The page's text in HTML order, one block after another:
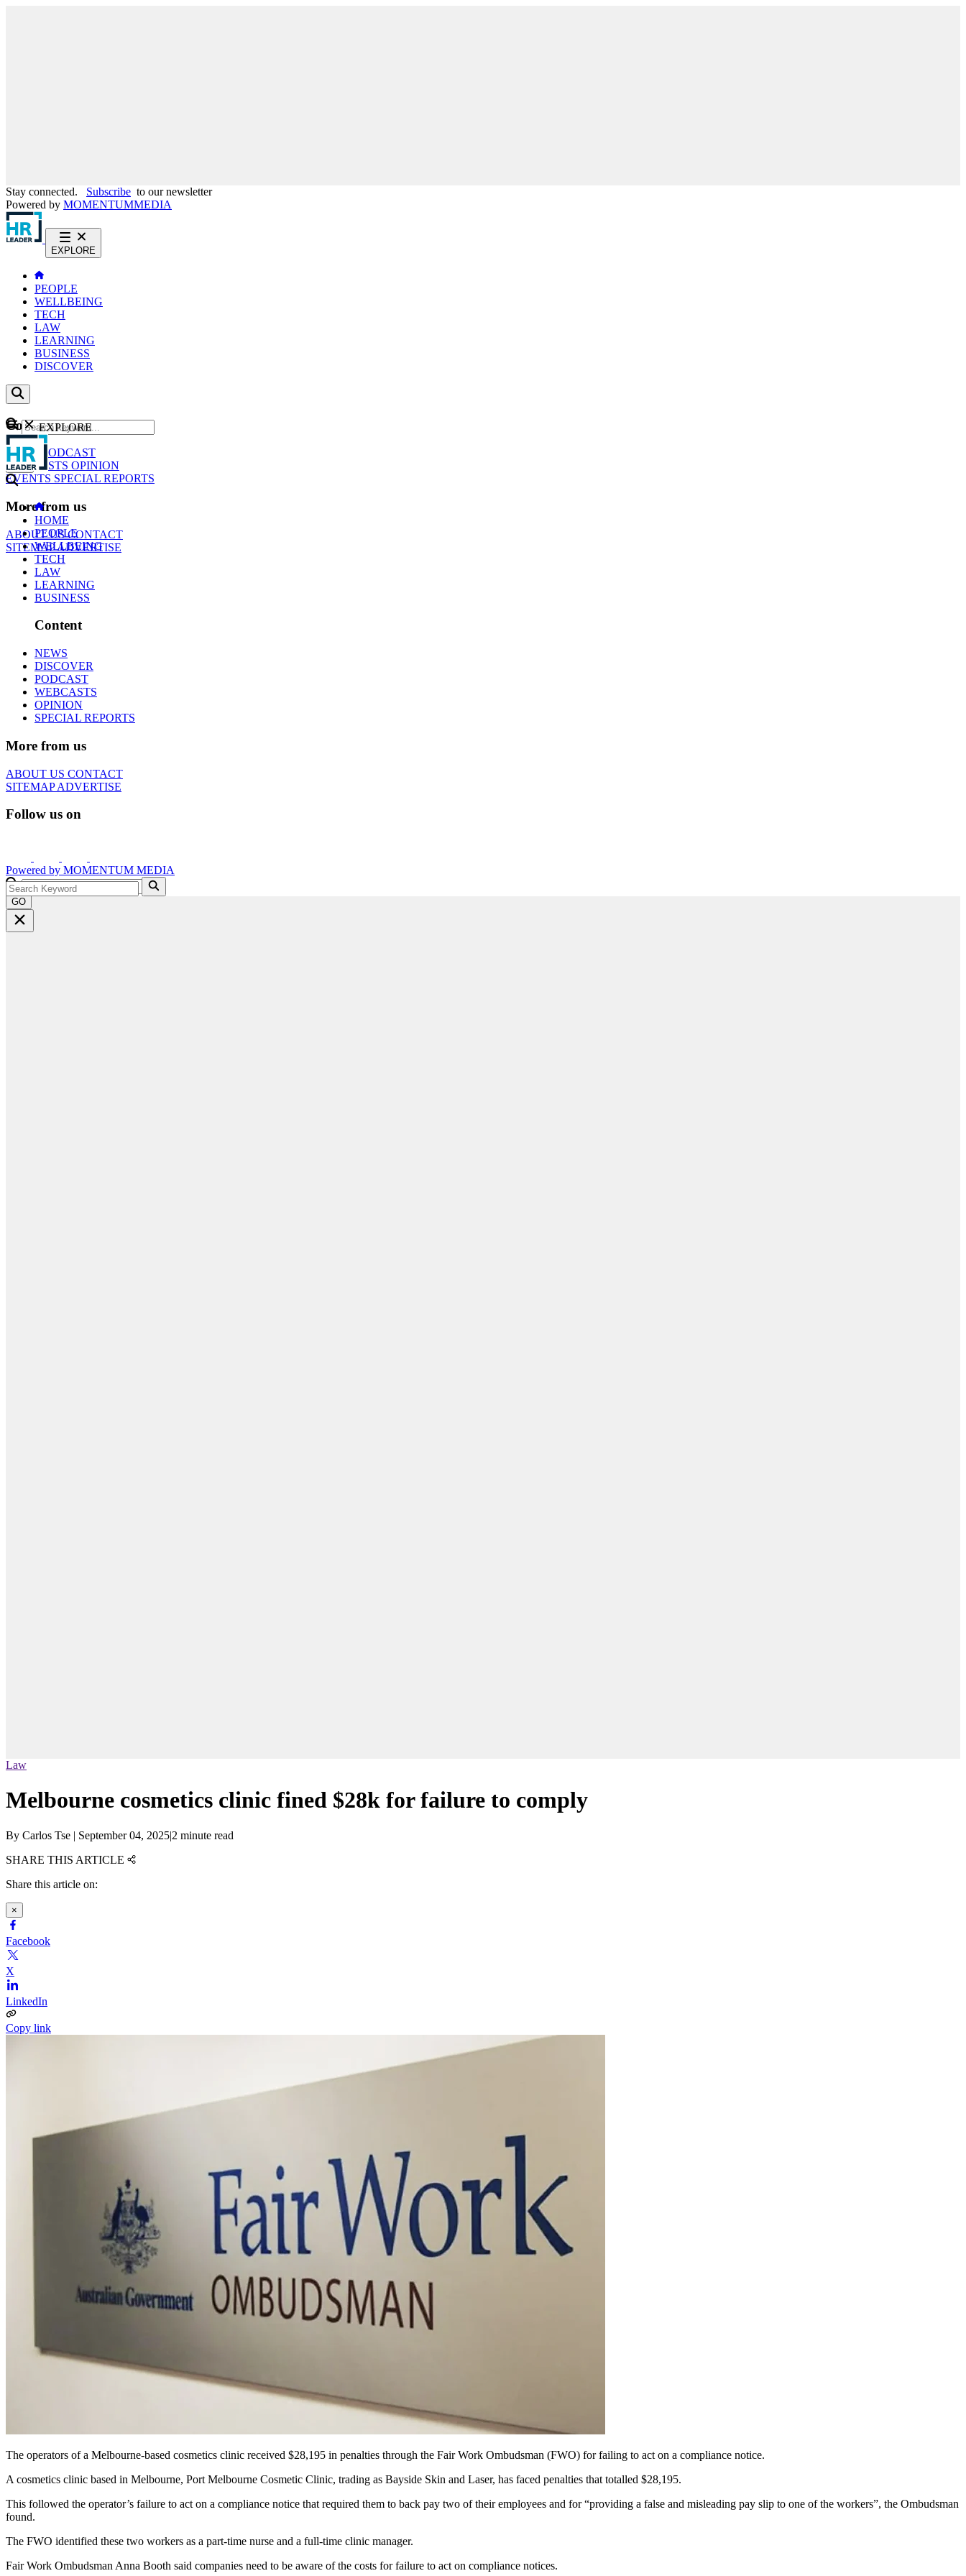
Stay connected. Subscribe to our newsletter
Powered by MOMENTUMMEDIA
EXPLORE
PEOPLE
WELLBEING
TECH
LAW
LEARNING
BUSINESS
DISCOVER
Content
NEWS
PODCAST
WEBCASTS OPINION
EVENTS SPECIAL REPORTS
More from us
ABOUT USCONTACT
SITEMAPADVERTISE
GO
EXPLORE
HOME
PEOPLE
WELLBEING
TECH
LAW
LEARNING
BUSINESS
Content
NEWS
DISCOVER
PODCAST
WEBCASTS
OPINION
SPECIAL REPORTS
More from us
ABOUT US CONTACT
SITEMAPADVERTISE
Follow us on
Powered by MOMENTUM MEDIA
GO
Law
Melbourne cosmetics clinic fined $28k for failure to comply
By Carlos Tse | September 04, 2025|2 minute read
SHARE THIS ARTICLE
Share this article on:
×
Facebook
X
LinkedIn
Copy link
The operators of a Melbourne-based cosmetics clinic received $28,195 in penalties through the Fair Work Ombudsman (FWO) for failing to act on a compliance notice.
A cosmetics clinic based in Melbourne, Port Melbourne Cosmetic Clinic, trading as Bayside Skin and Laser, has faced penalties that totalled $28,195.
This followed the operator’s failure to act on a compliance notice that required them to back pay two of their employees and for “providing a false and misleading pay slip to one of the workers”, the Ombudsman
found.
The FWO identified these two workers as a part-time nurse and a full-time clinic manager.
Fair Work Ombudsman Anna Booth said companies need to be aware of the costs for failure to act on compliance notices.